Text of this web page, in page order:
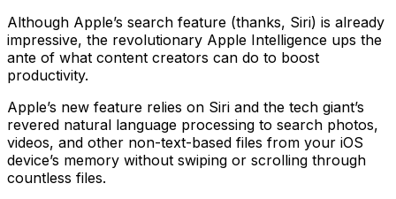
Although Apple’s search feature (thanks, Siri) is already
impressive, the revolutionary Apple Intelligence ups the
ante of what content creators can do to boost
productivity.
Apple’s new feature relies on Siri and the tech giant’s
revered natural language processing to search photos,
videos, and other non-text-based files from your iOS
device’s memory without swiping or scrolling through
countless files.